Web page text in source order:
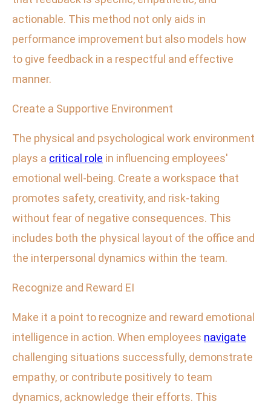
actionable. This method not only aids in
performance improvement but also models how
to give feedback in a respectful and effective
manner.
Create a Supportive Environment
The physical and psychological work environment
plays a critical role in influencing employees'
emotional well-being. Create a workspace that
promotes safety, creativity, and risk-taking
without fear of negative consequences. This
includes both the physical layout of the office and
the interpersonal dynamics within the team.
Recognize and Reward EI
Make it a point to recognize and reward emotional
intelligence in action. When employees navigate
challenging situations successfully, demonstrate
empathy, or contribute positively to team
dynamics, acknowledge their efforts. This